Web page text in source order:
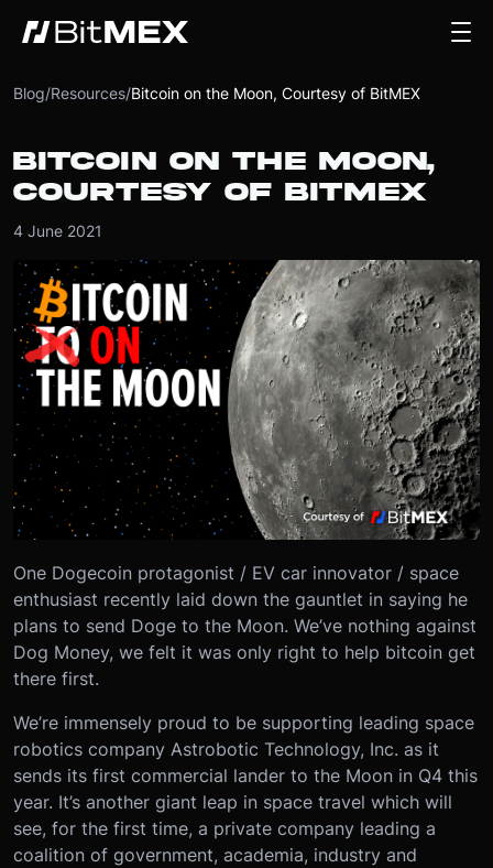
Blog/Resources/Bitcoin on the Moon, Courtesy of BitMEX
BITCOIN ON THE MOON,
COURTESY OF BITMEX
4 June 2021
One Dogecoin protagonist / EV car innovator / space
enthusiast recently laid down the gauntlet in saying he
plans to send Doge to the Moon. We’ve nothing against
Dog Money, we felt it was only right to help bitcoin get
there first.
We’re immensely proud to be supporting leading space
robotics company Astrobotic Technology, Inc. as it
sends its first commercial lander to the Moon in Q4 this
year. It’s another giant leap in space travel which will
see, for the first time, a private company leading a
coalition of government, academia, industry and